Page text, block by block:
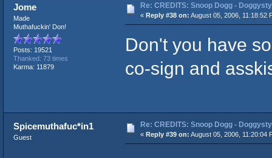
Jome
Made
Muthafuckin' Don!
Posts: 19521
Thanked: 73 times
Karma: 11879
Re: CREDITS: Snoop Dogg -
« Reply #38 on: August 05, 2006, 11:18:52
Don't you have
co-sign and
Spicemuthafuc*in1
Guest
Re: CREDITS: Snoop Dogg -
« Reply #39 on: August 05, 2006, 11:20:04